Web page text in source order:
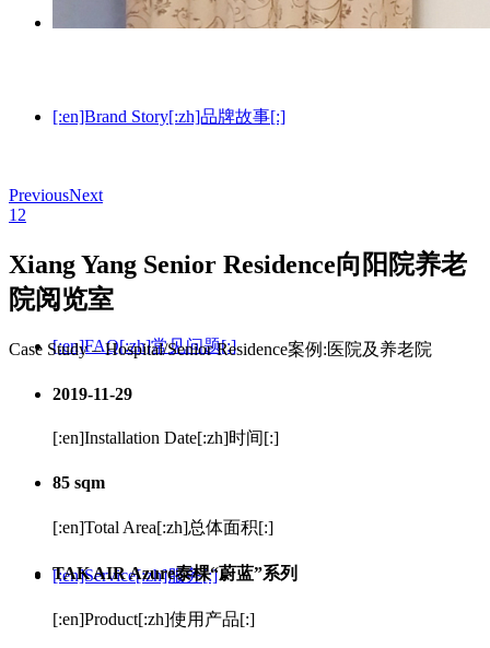
[:en]Brand Story[:zh]品牌故事[:]
[:en]FAQ[:zh]常见问题[:]
[:en]Service[:zh]服务[:]
PreviousNext
1 2
Xiang Yang Senior Residence向阳院养老
院阅览室
Case Study – Hospital/Senior Residence案例:医院及养老院
2019-11-29
[:en]Installation Date[:zh]时间[:]
85 sqm
[:en]Total Area[:zh]总体面积[:]
TAK AIR Azure泰棵“蔚蓝”系列
[:en]Product[:zh]使用产品[:]